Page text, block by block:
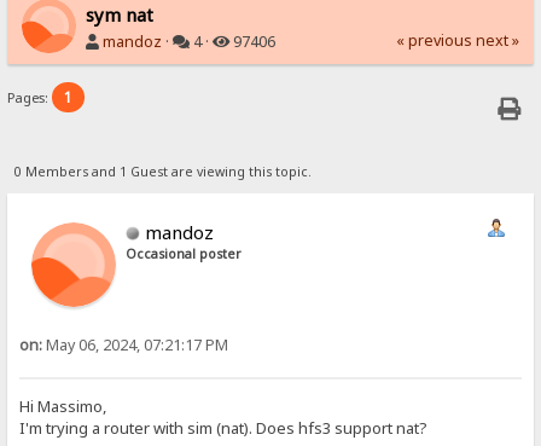
sym nat
mandoz · 4 · 97406 « previous next »
Pages: 1
0 Members and 1 Guest are viewing this topic.
mandoz
Occasional poster
on:May 06, 2024, 07:21:17 PM
Hi Massimo,
I'm trying a router with sim (nat). Does hfs3 support nat?